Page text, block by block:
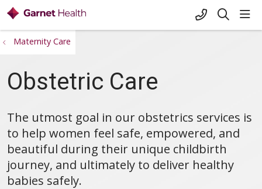
+1-845-333-
search
Maternity Care
Obstetric Care
The utmost goal in our obstetrics services is
to help women feel safe, empowered, and
beautiful during their unique childbirth
journey, and ultimately to deliver healthy
babies safely.